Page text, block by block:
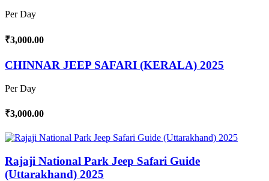
Per Day
₹3,000.00
CHINNAR JEEP SAFARI (KERALA) 2025
Per Day
₹3,000.00
Rajaji National Park Jeep Safari Guide
(Uttarakhand) 2025